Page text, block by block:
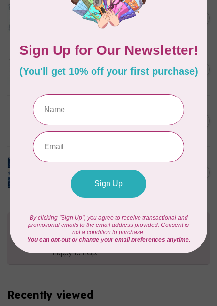
Something Blue, Fat Quarter
Bundle, Blenders, 12 fabrics
TILDA
Something Blue, Fat Eight
Bundle, 20 fabrics C$75.95
SINGER
Steamer, Black
In stock
C$149.95
C$134.95
TILDA
Something Blue, Layer
Cake, 10" squares, 40 pcs
Need Help?
Contact us with any questions you may have!
Send us an email orgive us a call. We're
happy to help!
Recently viewed